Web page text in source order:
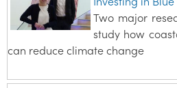
Two major
study how
can reduce climate change